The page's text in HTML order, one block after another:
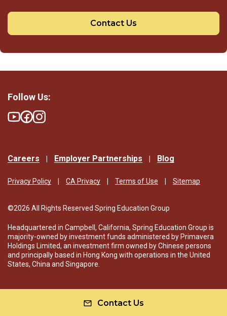
Contact Us
Careers Employer Partnerships Blog
Privacy Policy CA Privacy Terms of Use Sitemap
©2026 All Rights Reserved Spring Education Group
Headquartered in Campbell, California, Spring Education Group is
majority-owned by investment funds administered by Primavera
Holdings Limited, an investment firm owned by Chinese persons
and principally based in Hong Kong with operations in the United
States, China and Singapore.
Follow Us:
Contact Us